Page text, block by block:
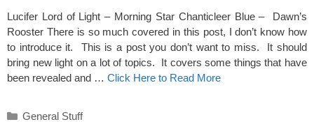
Lucifer Lord of Light – Morning Star Chanticleer Blue – Dawn’s
Rooster There is so much covered in this post, I don’t know how
to introduce it. This is a post you don’t want to miss. It should
bring new light on a lot of topics. It covers some things that have
been revealed and … Click Here to Read More
Categories
General Stuff